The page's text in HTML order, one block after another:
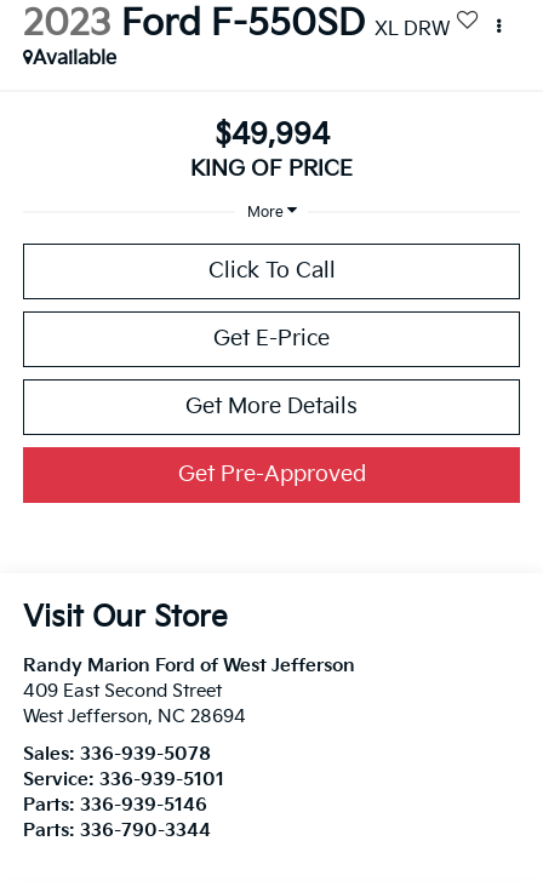
2023 Ford F-550SD XL DRW
Available
$49,994
KING OF PRICE
More
Click To Call
Get E-Price
Get More Details
Get Pre-Approved
Visit Our Store
Randy Marion Ford of West Jefferson
409 East Second Street
West Jefferson, NC 28694
Sales: 336-939-5078
Service: 336-939-5101
Parts: 336-939-5146
Parts: 336-790-3344